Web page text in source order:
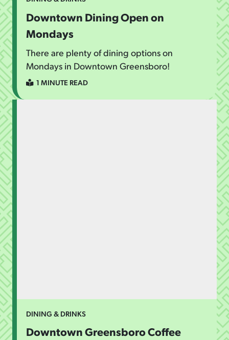
Downtown Dining Open on
Mondays
There are plenty of dining options on
Mondays in Downtown Greensboro!
1 MINUTE READ
DINING & DRINKS
Downtown Greensboro Coffee